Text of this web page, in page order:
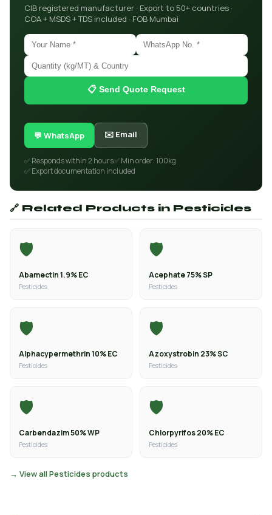
CIB registered manufacturer · Export to 50+ countries ·
COA + MSDS + TDS included · FOB Mumbai
📋 Send Quote Request
💬 WhatsApp ✉️ Email
✅ Responds within 2 hours✅ Min order: 100kg
✅ Export documentation included
🔗 Related Products in Pesticides
🛡️
Abamectin 1.9% EC
Pesticides
🛡️
Acephate 75% SP
Pesticides
🛡️
Alphacypermethrin 10% EC
Pesticides
🛡️
Azoxystrobin 23% SC
Pesticides
🛡️
Carbendazim 50% WP
Pesticides
🛡️
Chlorpyrifos 20% EC
Pesticides
→ View all Pesticides products